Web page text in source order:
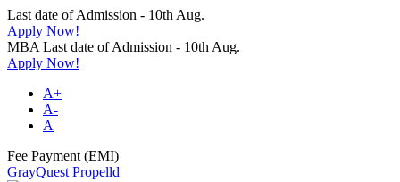
Last date of Admission - 10th Aug.
Apply Now!
MBA Last date of Admission - 10th Aug.
Apply Now!
A+
A-
A
Fee Payment (EMI)
GrayQuest Propelld